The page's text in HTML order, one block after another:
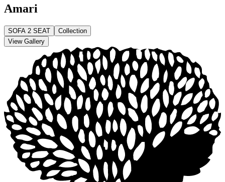
Amari
SOFA 2 SEAT
Collection
View Gallery